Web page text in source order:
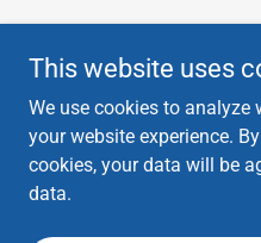
All photos on this website have
photo
This website uses
We use cookies to
your website experience.
cookies, your data will be
data.